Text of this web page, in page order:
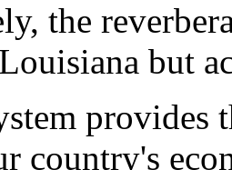
the
but
provides
country's